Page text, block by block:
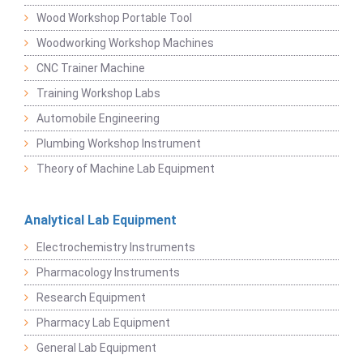
Wood Workshop Portable Tool
Woodworking Workshop Machines
CNC Trainer Machine
Training Workshop Labs
Automobile Engineering
Plumbing Workshop Instrument
Theory of Machine Lab Equipment
Analytical Lab Equipment
Electrochemistry Instruments
Pharmacology Instruments
Research Equipment
Pharmacy Lab Equipment
General Lab Equipment